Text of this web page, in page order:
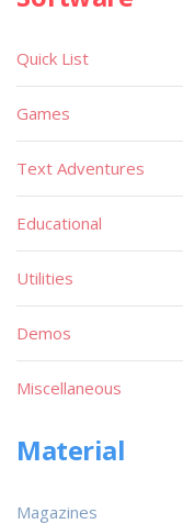
Quick List
Games
Text Adventures
Educational
Utilities
Demos
Miscellaneous
Material
Magazines